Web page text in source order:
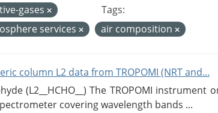
gases
Tags:
services air composition
column L2 data from TROPOMI (NRT and...
(L2__HCHO__) The TROPOMI instrument
covering wavelength bands ...